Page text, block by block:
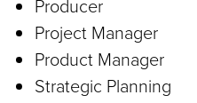
Producer
Project Manager
Product Manager
Strategic Planning